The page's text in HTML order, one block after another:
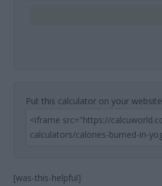
Put this calculator on your website
[was-this-helpful]